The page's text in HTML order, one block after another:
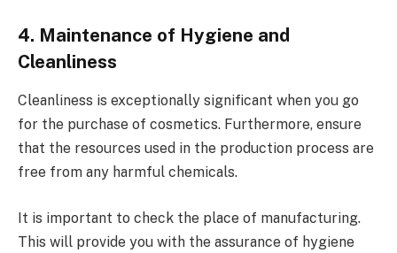
4. Maintenance of Hygiene and
Cleanliness
Cleanliness is exceptionally significant when you go
for the purchase of cosmetics. Furthermore, ensure
that the resources used in the production process are
free from any harmful chemicals.
It is important to check the place of manufacturing.
This will provide you with the assurance of hygiene